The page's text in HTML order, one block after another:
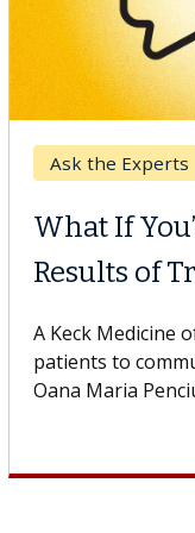
Cancer
T Cell
Against
of USC cell
could
beyond...